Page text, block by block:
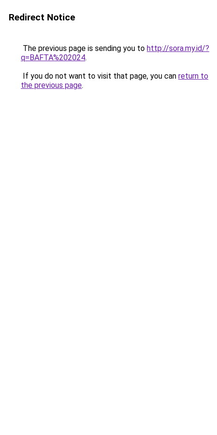
Redirect Notice
The previous page is sending you to http://sora.my.id/?
q=BAFTA%202024.
If you do not want to visit that page, you can return to
the previous page.